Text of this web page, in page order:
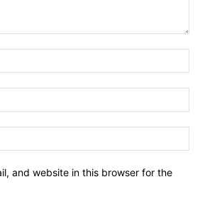
and website in this browser for the